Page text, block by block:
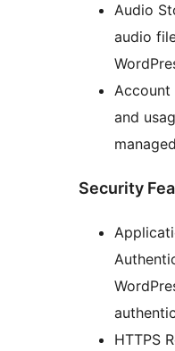
Audio
audio
Account
and
managed
Security
HTTPS